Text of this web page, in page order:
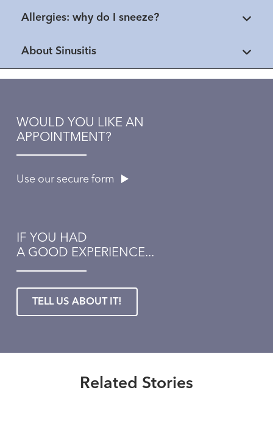
Allergies: why do I sneeze?
About Sinusitis
WOULD YOU LIKE AN
APPOINTMENT?
Use our secure form
IF YOU HAD
A GOOD EXPERIENCE...
TELL US ABOUT IT!
Related Stories
Healthmatters
Read More
UK ENT doctor has answers.